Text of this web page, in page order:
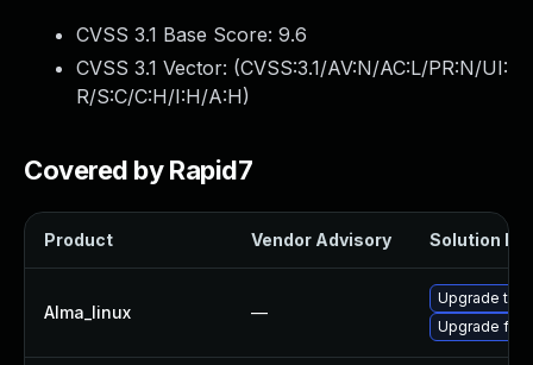
CVSS 3.1 Base Score: 9.6
CVSS 3.1 Vector: (CVSS:3.1/AV:N/AC:L/PR:N/UI:
R/S:C/C:H/I:H/A:H)
Covered by Rapid7
Product Vendor Advisory Solution File
Alma_linux —
Upgrade
Upgrade